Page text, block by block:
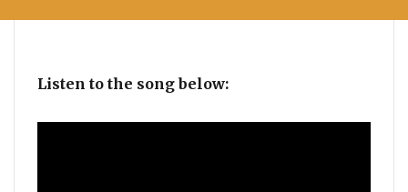
Listen to the song below: